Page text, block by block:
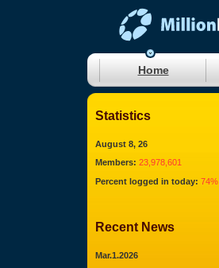
Home
Statistics
August 8, 26
Members: 23,978,601
Percent logged in today: 74%
Recent News
Mar.1.2026